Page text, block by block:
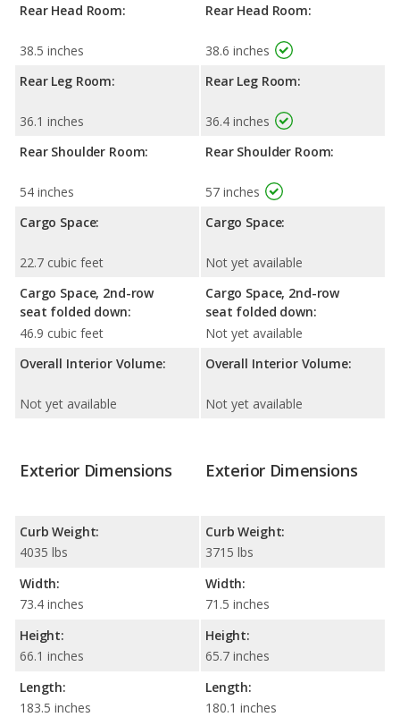
Rear Head Room:
38.5 inches
Rear Leg Room:
36.1 inches
Rear Shoulder Room:
54 inches
Cargo Space:
22.7 cubic feet
Cargo Space, 2nd-row
seat folded down:
46.9 cubic feet
Overall Interior Volume:
Not yet available
Rear Head Room:
38.6 inches
Rear Leg Room:
36.4 inches
Rear Shoulder Room:
57 inches
Cargo Space:
Not yet available
Cargo Space, 2nd-row
seat folded down:
Not yet available
Overall Interior Volume:
Not yet available
Exterior Dimensions
Curb Weight:
4035 lbs
Width:
73.4 inches
Height:
66.1 inches
Length:
183.5 inches
Exterior Dimensions
Curb Weight:
3715 lbs
Width:
71.5 inches
Height:
65.7 inches
Length:
180.1 inches